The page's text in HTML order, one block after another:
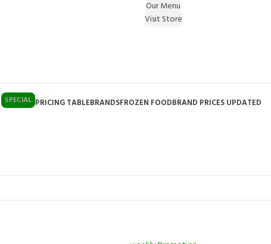
Our Menu
Visit Store
SPECIAL PRICING TABLEBRANDSFROZEN FOODBRAND PRICES UPDATED
Surprise Gift on registering Online & Earn Reward Coupon on